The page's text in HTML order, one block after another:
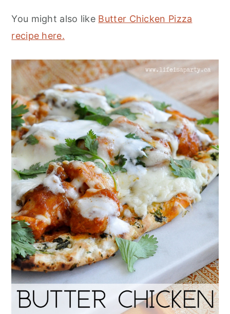
You might also like Butter Chicken Pizza
recipe here.